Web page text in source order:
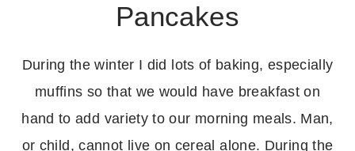
Pancakes
During the winter I did lots of baking, especially
muffins so that we would have breakfast on
hand to add variety to our morning meals. Man,
or child, cannot live on cereal alone. During the